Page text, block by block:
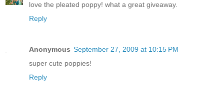
love the pleated poppy! what a great giveaway.
Reply
Anonymous September 27, 2009 at 10:15 PM
super cute poppies!
Reply